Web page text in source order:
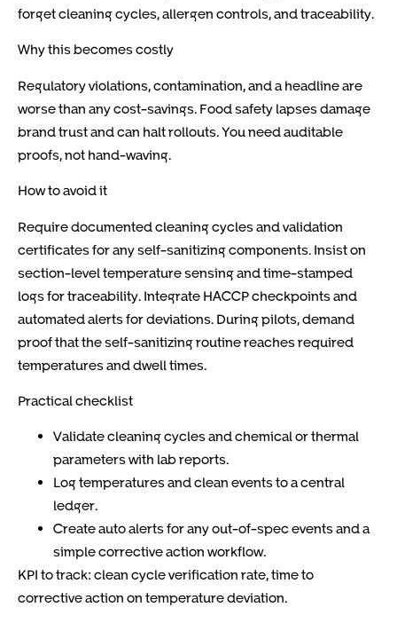
forget cleaning cycles, allergen controls, and traceability.
Why this becomes costly
Regulatory violations, contamination, and a headline are
worse than any cost-savings. Food safety lapses damage
brand trust and can halt rollouts. You need auditable
proofs, not hand-waving.
How to avoid it
Require documented cleaning cycles and validation
certificates for any self-sanitizing components. Insist on
section-level temperature sensing and time-stamped
logs for traceability. Integrate HACCP checkpoints and
automated alerts for deviations. During pilots, demand
proof that the self-sanitizing routine reaches required
temperatures and dwell times.
Practical checklist
Validate cleaning cycles and chemical or thermal
parameters with lab reports.
Log temperatures and clean events to a central
ledger.
Create auto alerts for any out-of-spec events and a
simple corrective action workflow.
KPI to track: clean cycle verification rate, time to
corrective action on temperature deviation.